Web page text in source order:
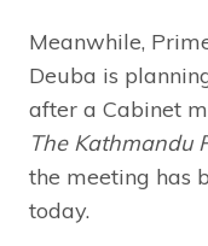
Meanwhile,
Deuba is
after a Cabinet
The Kathmandu
the meeting has
today.